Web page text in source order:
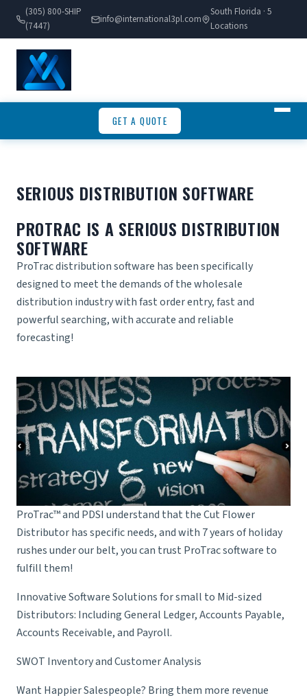
(305) 800-SHIP
(7447)
info@international3pl.com
South Florida · 5
Locations
GET A QUOTE
SERIOUS DISTRIBUTION SOFTWARE
PROTRAC IS A SERIOUS DISTRIBUTION
SOFTWARE
ProTracdistribution software has been specifically
designed to meet the demands of the wholesale
distribution industry with fast order entry, fast and
powerful searching, with accurate and reliable
forecasting!
ProTrac™ and PDSI understand that the Cut Flower
Distributor has specific needs, and with 7 years of holiday
rushes under our belt, you can trust ProTrac software to
fulfill them!
Innovative Software Solutions for small to Mid-sized
Distributors: Including General Ledger, Accounts Payable,
Accounts Receivable, and Payroll.
SWOT Inventory and Customer Analysis
Want Happier Salespeople? Bring them more revenue